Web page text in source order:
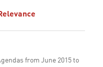
from June 2015 to